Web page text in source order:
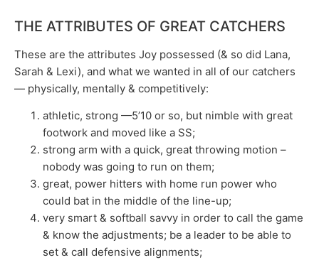
THE ATTRIBUTES OF GREAT CATCHERS
These are the attributes Joy possessed (& so did Lana,
Sarah & Lexi), and what we wanted in all of our catchers
— physically, mentally & competitively:
athletic, strong —5’10 or so, but nimble with great
footwork and moved like a SS;
strong arm with a quick, great throwing motion –
nobody was going to run on them;
great, power hitters with home run power who
could bat in the middle of the line-up;
very smart & softball savvy in order to call the game
& know the adjustments; be a leader to be able to
set & call defensive alignments;